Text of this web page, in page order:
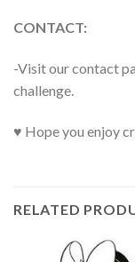
CONTACT:
-Visit our contact
challenge.
♥ Hope you enjoy
RELATED